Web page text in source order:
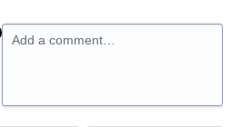
Add a comment…